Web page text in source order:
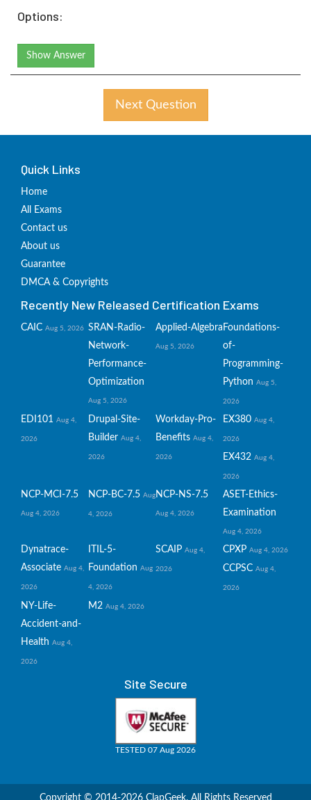
Options:
Show Answer
Next Question
Quick Links
Home
All Exams
Contact us
About us
Guarantee
DMCA & Copyrights
Recently New Released Certification Exams
CAIC Aug 5, 2026 SRAN-Radio-
Network-
Performance-
Optimization
Aug 5, 2026
Applied-Algebra
Aug 5, 2026
Foundations-
of-
Programming-
Python Aug 5,
2026
EDI101 Aug 4,
2026
Drupal-Site-
Builder Aug 4,
2026
Workday-Pro-
Benefits Aug 4,
2026
EX380 Aug 4,
2026
EX432 Aug 4,
2026
NCP-MCI-7.5
Aug 4, 2026
NCP-BC-7.5 Aug
4, 2026
NCP-NS-7.5
Aug 4, 2026
ASET-Ethics-
Examination
Aug 4, 2026
Dynatrace-
Associate Aug 4,
2026
ITIL-5-
Foundation Aug
4, 2026
SCAIP Aug 4,
2026
CPXP Aug 4, 2026
CCPSC Aug 4,
2026
NY-Life-
Accident-and-
Health Aug 4,
2026
M2 Aug 4, 2026
Site Secure
TESTED 07 Aug 2026